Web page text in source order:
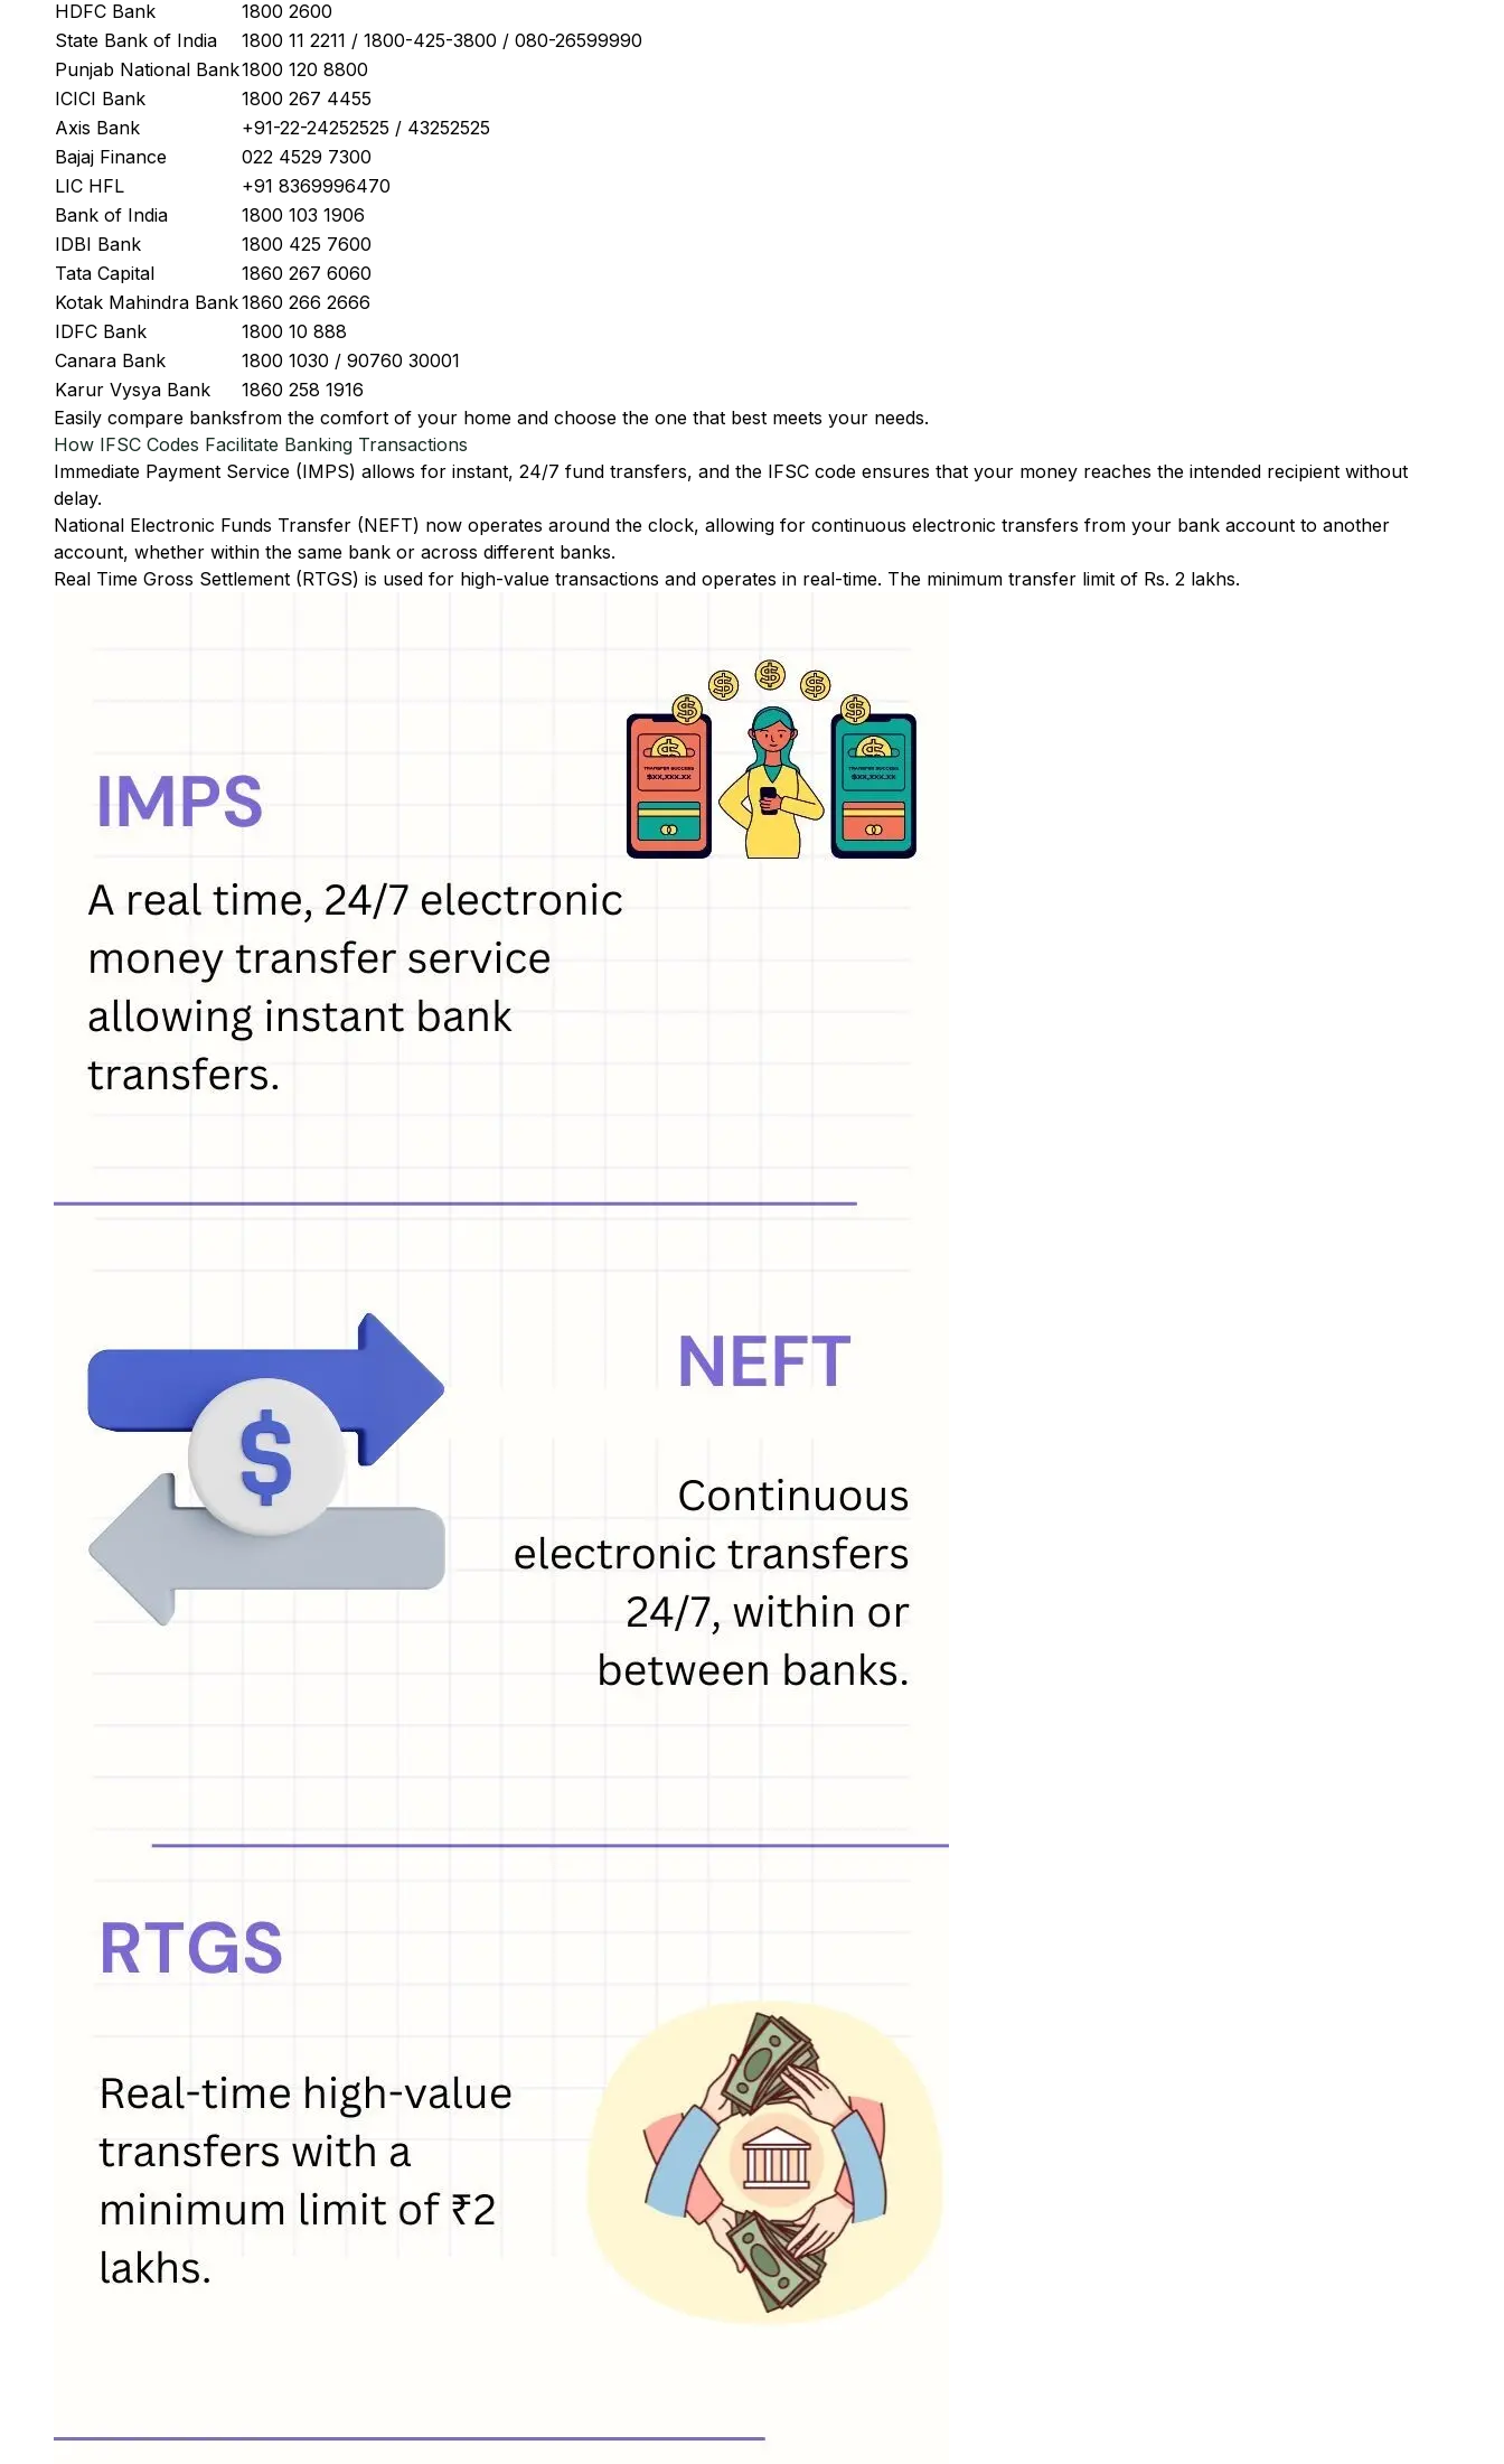
HDFC Bank
1800 2600
State Bank of India
1800 11 2211 / 1800-425-3800 / 080-26599990
Punjab National Bank1800 120 8800
ICICI Bank
1800 267 4455
Axis Bank
+91-22-24252525 / 43252525
Bajaj Finance
022 4529 7300
LIC HFL
+91 8369996470
Bank of India
1800 103 1906
IDBI Bank
1800 425 7600
Tata Capital
1860 267 6060
Kotak Mahindra Bank1860 266 2666
IDFC Bank
1800 10 888
Canara Bank
1800 1030 / 90760 30001
Karur Vysya Bank
1860 258 1916
Easily compare banksfrom the comfort of your home and choose the one that best meets your needs.
How IFSC Codes Facilitate Banking Transactions
Immediate Payment Service (IMPS) allows for instant, 24/7 fund transfers, and the IFSC code ensures that your money reaches the intended recipient without
delay.
National Electronic Funds Transfer (NEFT) now operates around the clock, allowing for continuous electronic transfers from your bank account to another
account, whether within the same bank or across different banks.
Real Time Gross Settlement (RTGS) is used for high-value transactions and operates in real-time. The minimum transfer limit of Rs. 2 lakhs.